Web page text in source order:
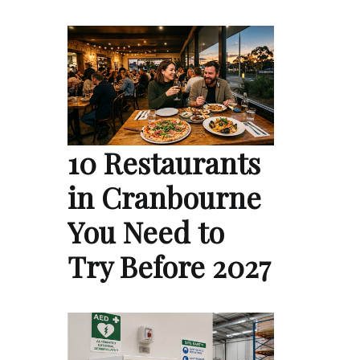
10 Restaurants
in Cranbourne
You Need to
Try Before 2027